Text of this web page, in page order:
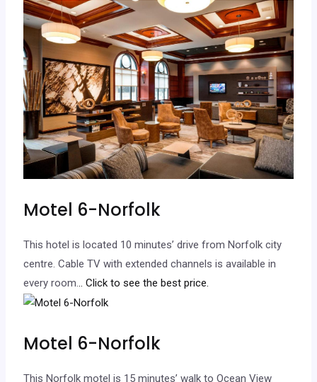
Motel 6-Norfolk
This hotel is located 10 minutes’ drive from Norfolk city
centre. Cable TV with extended channels is available in
every room... Click to see the best price.
Motel 6-Norfolk
This Norfolk motel is 15 minutes’ walk to Ocean View